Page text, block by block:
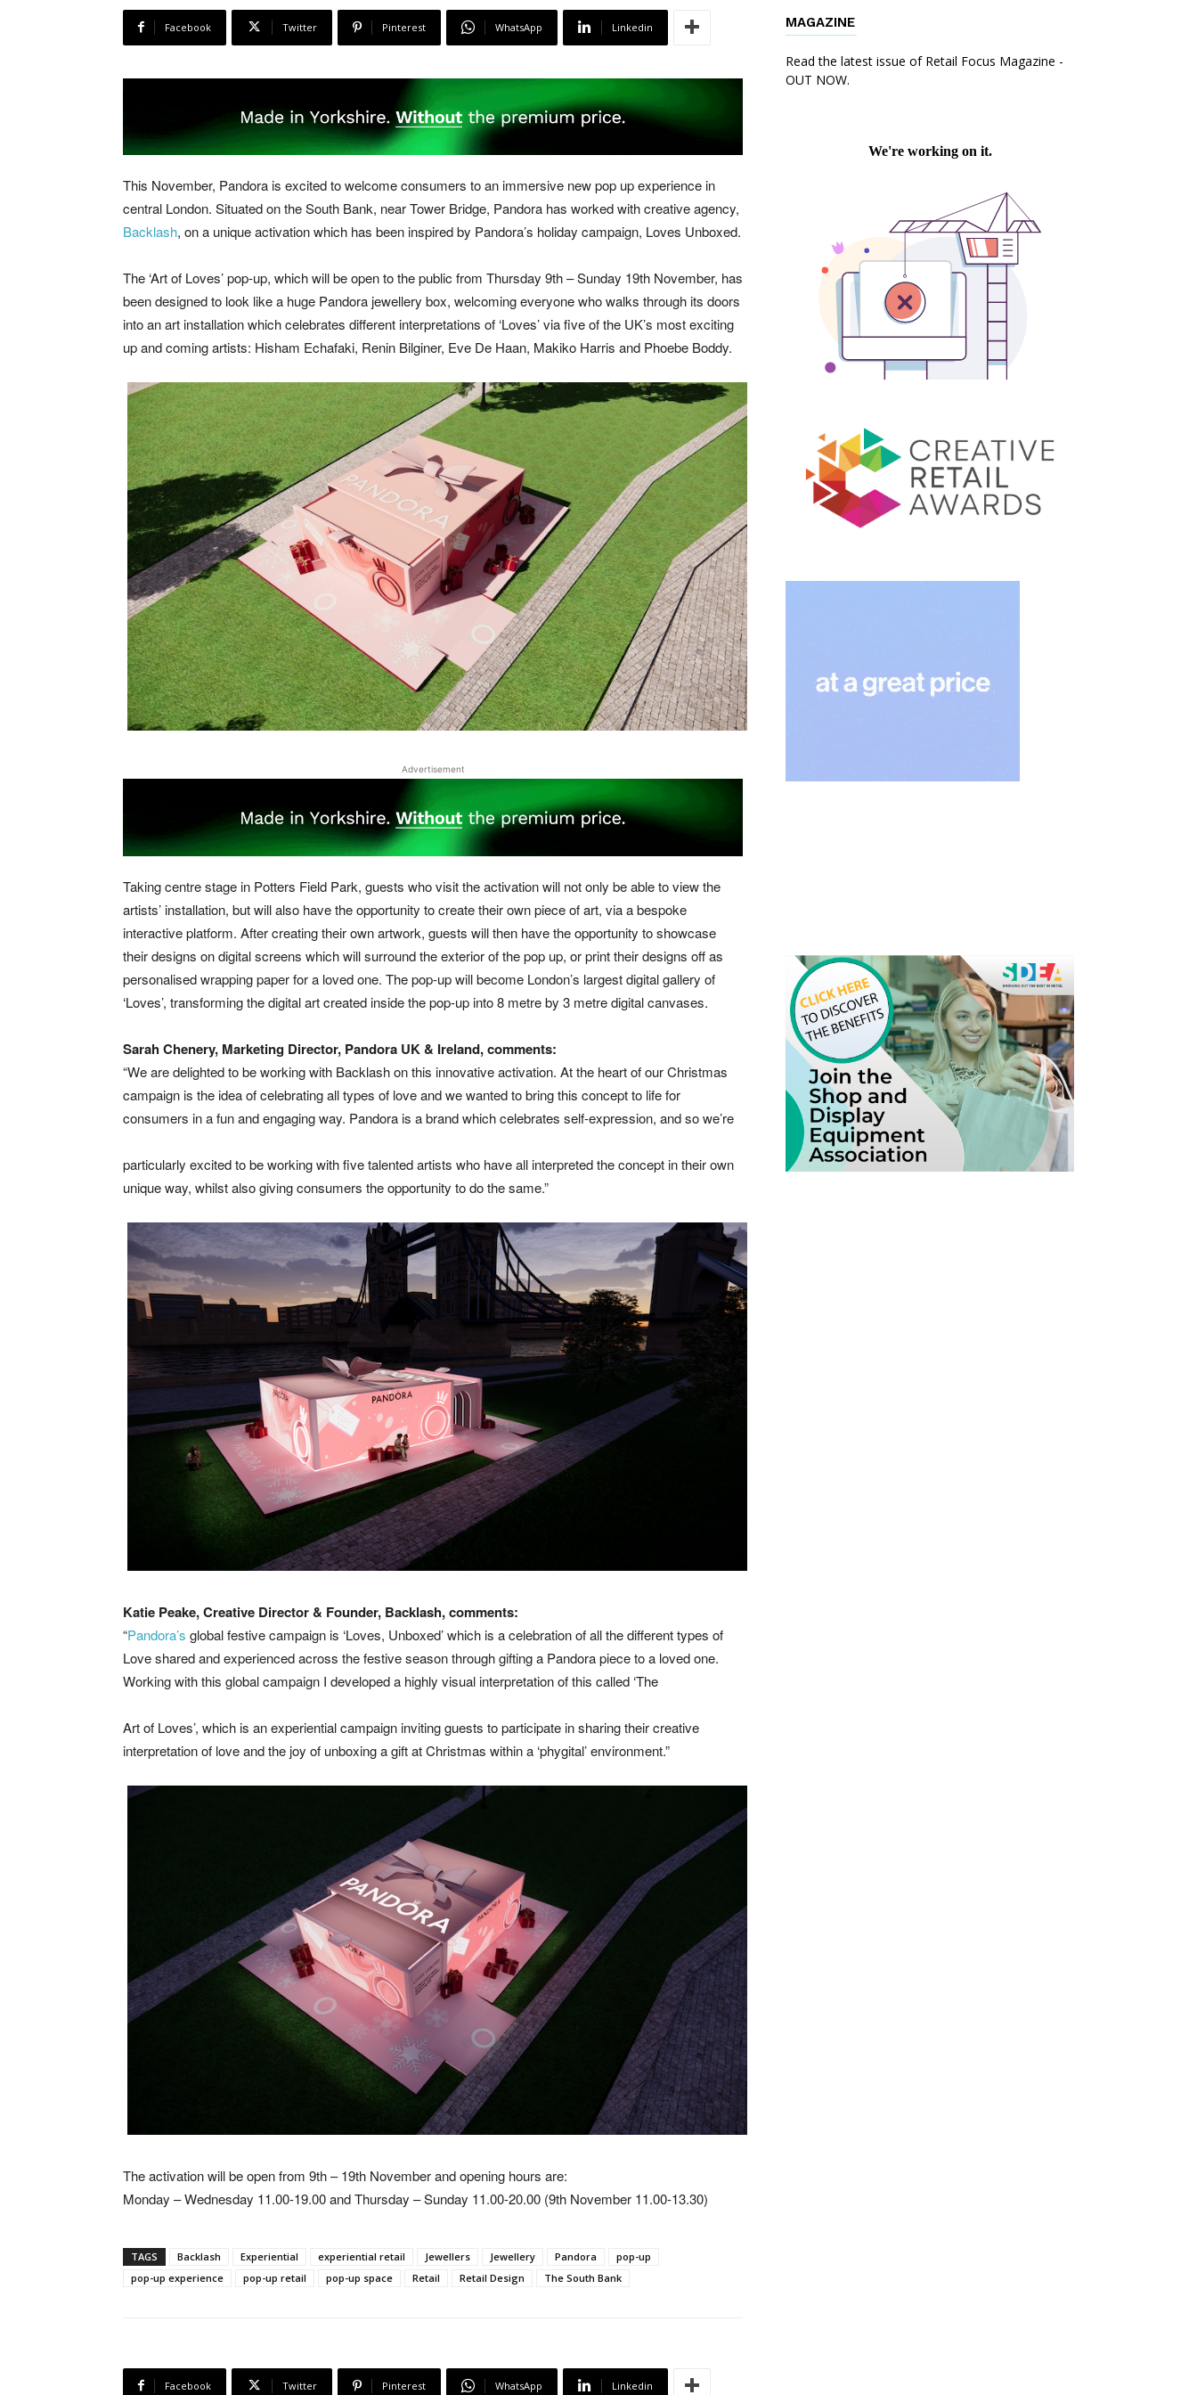
Facebook Twitter Pinterest WhatsApp Linkedin
This November, Pandora is excited to welcome consumers to an immersive new pop up experience in
central London. Situated on the South Bank, near Tower Bridge, Pandora has worked with creative agency,
Backlash, on a unique activation which has been inspired by Pandora’s holiday campaign, Loves Unboxed.
The ‘Art of Loves’ pop-up, which will be open to the public from Thursday 9th – Sunday 19th November, has
been designed to look like a huge Pandora jewellery box, welcoming everyone who walks through its doors
into an art installation which celebrates different interpretations of ‘Loves’ via five of the UK’s most exciting
up and coming artists: Hisham Echafaki, Renin Bilginer, Eve De Haan, Makiko Harris and Phoebe Boddy.
Advertisement
Taking centre stage in Potters Field Park, guests who visit the activation will not only be able to view the
artists’ installation, but will also have the opportunity to create their own piece of art, via a bespoke
interactive platform. After creating their own artwork, guests will then have the opportunity to showcase
their designs on digital screens which will surround the exterior of the pop up, or print their designs off as
personalised wrapping paper for a loved one. The pop-up will become London’s largest digital gallery of
‘Loves’, transforming the digital art created inside the pop-up into 8 metre by 3 metre digital canvases.
Sarah Chenery, Marketing Director, Pandora UK & Ireland, comments:
“We are delighted to be working with Backlash on this innovative activation. At the heart of our Christmas
campaign is the idea of celebrating all types of love and we wanted to bring this concept to life for
consumers in a fun and engaging way. Pandora is a brand which celebrates self-expression, and so we’re
particularly excited to be working with five talented artists who have all interpreted the concept in their own
unique way, whilst also giving consumers the opportunity to do the same.”
Katie Peake, Creative Director & Founder, Backlash, comments:
“Pandora’s global festive campaign is ‘Loves, Unboxed’ which is a celebration of all the different types of
Love shared and experienced across the festive season through gifting a Pandora piece to a loved one.
Working with this global campaign I developed a highly visual interpretation of this called ‘The
Art of Loves’, which is an experiential campaign inviting guests to participate in sharing their creative
interpretation of love and the joy of unboxing a gift at Christmas within a ‘phygital’ environment.”
The activation will be open from 9th – 19th November and opening hours are:
Monday – Wednesday 11.00-19.00 and Thursday – Sunday 11.00-20.00 (9th November 11.00-13.30)
TAGS Backlash Experiential experiential retail Jewellers Jewellery Pandora
pop-up
pop-up experience
pop-up retail pop-up space Retail Retail Design The South Bank
Facebook Twitter Pinterest WhatsApp Linkedin
MAGAZINE
Read the latest issue of Retail Focus Magazine -
OUT NOW.